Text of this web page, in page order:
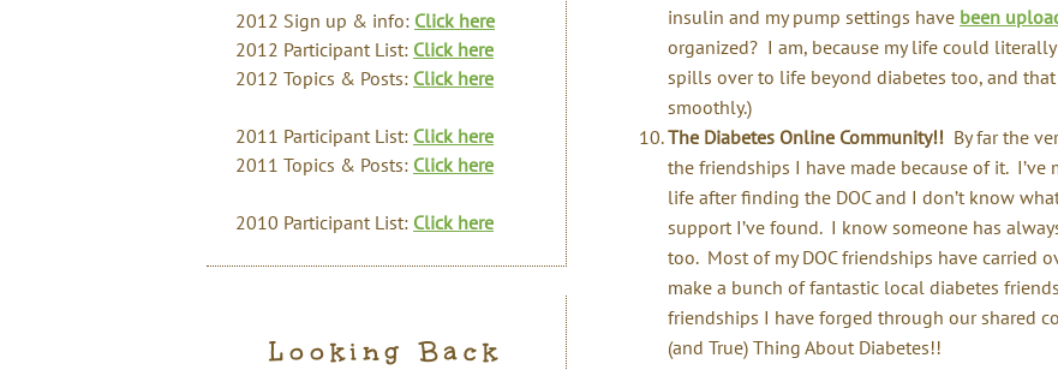
insulin and my pump settings have been
organized? I am, because my life could
spills over to life beyond diabetes too, and
smoothly.)
The Diabetes Online Community!! By far the
the friendships I have made because of it.
life after finding the DOC and I don’t know
support I’ve found. I know someone has
too. Most of my DOC friendships have carried
make a bunch of fantastic local diabetes
friendships I have forged through our shared
(and True) Thing About Diabetes!!
2012 Sign up & info: Click here
2012 Participant List: Click here
2012 Topics & Posts: Click here
2011 Participant List: Click here
2011 Topics & Posts: Click here
2010 Participant List: Click here
Looking Back